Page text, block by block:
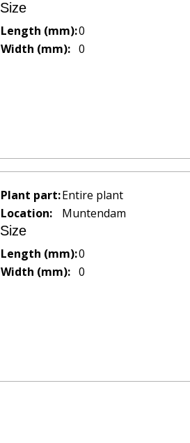
Size
Length (mm):0
Width (mm): 0
Plant part:Entire plant
Location:
Muntendam
Size
Length (mm):0
Width (mm): 0